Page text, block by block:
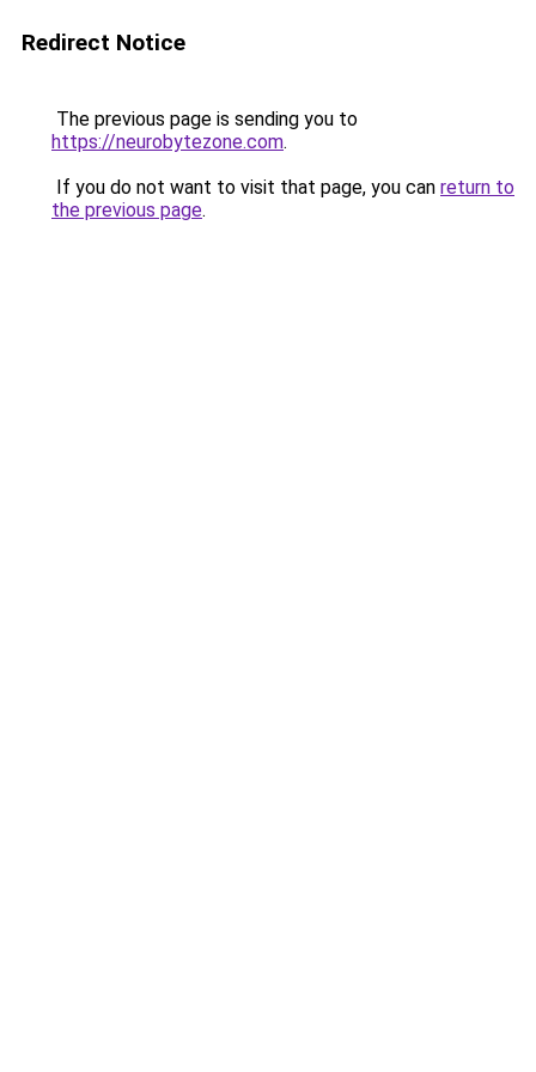
Redirect Notice
The previous page is sending you to
https://neurobytezone.com.
If you do not want to visit that page, you can return to
the previous page.